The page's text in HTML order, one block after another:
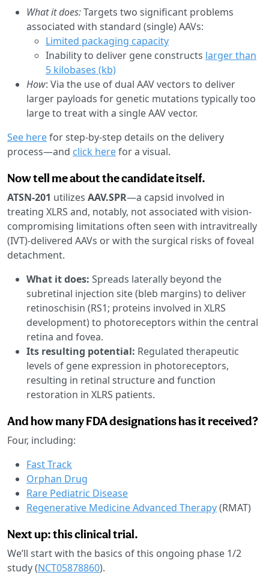
What it does:Targets two significant problems
associated with standard (single) AAVs:
Limited packaging capacity
Inability to deliver gene constructs larger than
5 kilobases (kb)
How: Via the use of dual AAV vectors to deliver
larger payloads for genetic mutations typically too
large to treat with a single AAV vector.
See herefor step-by-step details on the delivery
process—and click herefor a visual.
Now tell me about the candidate itself.
ATSN-201 utilizes AAV.SPR—a capsid involved in
treating XLRS and, notably, not associated with vision-
compromising limitations often seen with intravitreally
(IVT)-delivered AAVs or with the surgical risks of foveal
detachment.
What it does: Spreads laterally beyond the
subretinal injection site (bleb margins) to deliver
retinoschisin (RS1; proteins involved in XLRS
development) to photoreceptors within the central
retina and fovea.
Its resulting potential: Regulated therapeutic
levels of gene expression in photoreceptors,
resulting in retinal structure and function
restoration in XLRS patients.
And how many FDA designations has it received?
Four, including:
Fast Track
Orphan Drug
Rare Pediatric Disease
Regenerative Medicine Advanced Therapy(RMAT)
Next up: this clinical trial.
We’ll start with the basics of this ongoing phase 1/2
study (NCT05878860).